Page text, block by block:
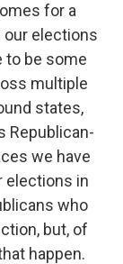
for a
our elections
to be some
multiple
states,
Republican-
we have
elections in
who
but, of
happen.